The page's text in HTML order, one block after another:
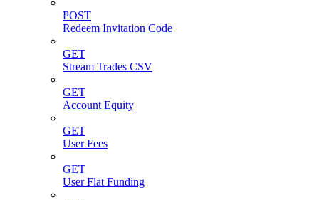
POST
Redeem Invitation Code
GET
Stream Trades CSV
GET
Account Equity
GET
User Fees
GET
User Flat Funding